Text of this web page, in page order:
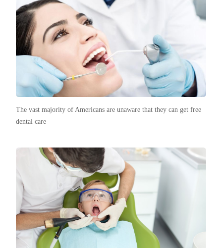
The vast majority of Americans are unaware that they can get free
dental care